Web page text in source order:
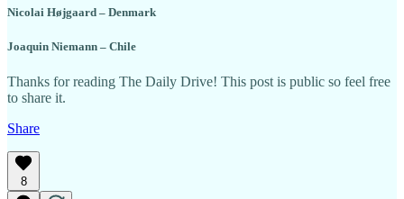
Nicolai Højgaard – Denmark
Joaquin Niemann – Chile
Thanks for reading The Daily Drive! This post is public so feel free
to share it.
Share
8